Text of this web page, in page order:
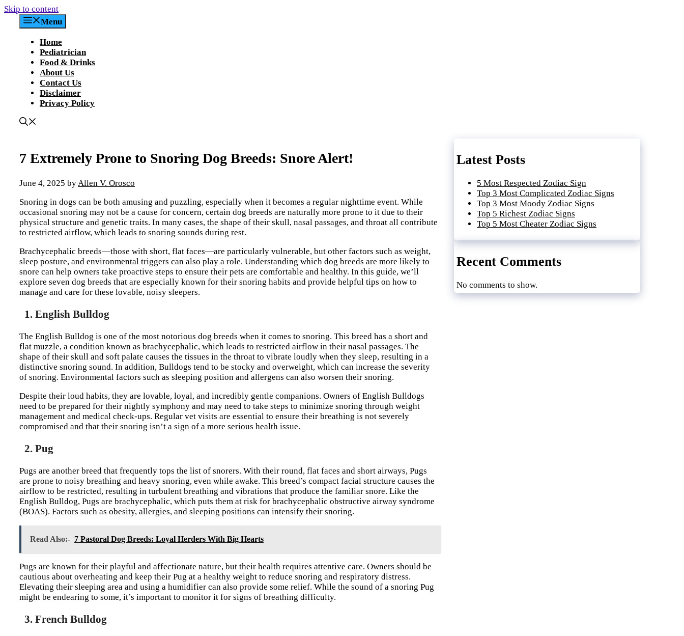
Skip to content
Menu
Home
Pediatrician
Food & Drinks
About Us
Contact Us
Disclaimer
Privacy Policy
7 Extremely Prone to Snoring Dog Breeds: Snore Alert!
June 4, 2025 byAllen V. Orosco
Snoring in dogs can be both amusing and puzzling, especially when it becomes a regular nighttime event. While
occasional snoring may not be a cause for concern, certain dog breeds are naturally more prone to it due to their
physical structure and genetic traits. In many cases, the shape of their skull, nasal passages, and throat all contribute
to restricted airflow, which leads to snoring sounds during rest.
Brachycephalic breeds—those with short, flat faces—are particularly vulnerable, but other factors such as weight,
sleep posture, and environmental triggers can also play a role. Understanding which dog breeds are more likely to
snore can help owners take proactive steps to ensure their pets are comfortable and healthy. In this guide, we’ll
explore seven dog breeds that are especially known for their snoring habits and provide helpful tips on how to
manage and care for these lovable, noisy sleepers.
1. English Bulldog
The English Bulldog is one of the most notorious dog breeds when it comes to snoring. This breed has a short and
flat muzzle, a condition known as brachycephalic, which leads to restricted airflow in their nasal passages. The
shape of their skull and soft palate causes the tissues in the throat to vibrate loudly when they sleep, resulting in a
distinctive snoring sound. In addition, Bulldogs tend to be stocky and overweight, which can increase the severity
of snoring. Environmental factors such as sleeping position and allergens can also worsen their snoring.
Despite their loud habits, they are lovable, loyal, and incredibly gentle companions. Owners of English Bulldogs
need to be prepared for their nightly symphony and may need to take steps to minimize snoring through weight
management and medical check-ups. Regular vet visits are essential to ensure their breathing is not severely
compromised and that their snoring isn’t a sign of a more serious health issue.
2. Pug
Pugs are another breed that frequently tops the list of snorers. With their round, flat faces and short airways, Pugs
are prone to noisy breathing and heavy snoring, even while awake. This breed’s compact facial structure causes the
airflow to be restricted, resulting in turbulent breathing and vibrations that produce the familiar snore. Like the
English Bulldog, Pugs are brachycephalic, which puts them at risk for brachycephalic obstructive airway syndrome
(BOAS). Factors such as obesity, allergies, and sleeping positions can intensify their snoring.
Read Also:- 7 Pastoral Dog Breeds: Loyal Herders With Big Hearts
Pugs are known for their playful and affectionate nature, but their health requires attentive care. Owners should be
cautious about overheating and keep their Pug at a healthy weight to reduce snoring and respiratory distress.
Elevating their sleeping area and using a humidifier can also provide some relief. While the sound of a snoring Pug
might be endearing to some, it’s important to monitor it for signs of breathing difficulty.
3. French Bulldog
Latest Posts
5 Most Respected Zodiac Sign
Top 3 Most Complicated Zodiac Signs
Top 3 Most Moody Zodiac Signs
Top 5 Richest Zodiac Signs
Top 5 Most Cheater Zodiac Signs
Recent Comments
No comments to show.